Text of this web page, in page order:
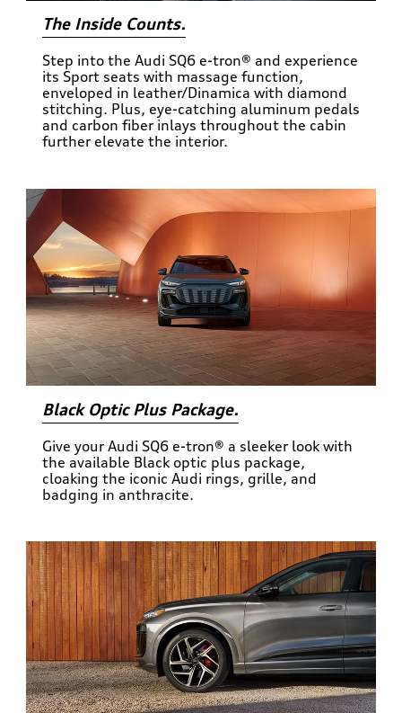
The Inside Counts.
Step into the Audi SQ6 e-tron® and experience
its Sport seats with massage function,
enveloped in leather/Dinamica with diamond
stitching. Plus, eye-catching aluminum pedals
and carbon fiber inlays throughout the cabin
further elevate the interior.
Black Optic Plus Package.
Give your Audi SQ6 e-tron® a sleeker look with
the available Black optic plus package,
cloaking the iconic Audi rings, grille, and
badging in anthracite.